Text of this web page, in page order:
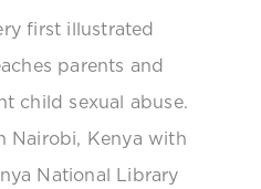
first illustrated
parents and
child sexual abuse.
Nairobi, Kenya with
National Library